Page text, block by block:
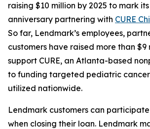
raising $10 million by 2025 to mark
anniversary partnering with CURE
So far, Lendmark’s employees,
customers have raised more than $9
support CURE, an Atlanta-based
to funding targeted pediatric
utilized nationwide.
Lendmark customers can
when closing their loan. Lendmark